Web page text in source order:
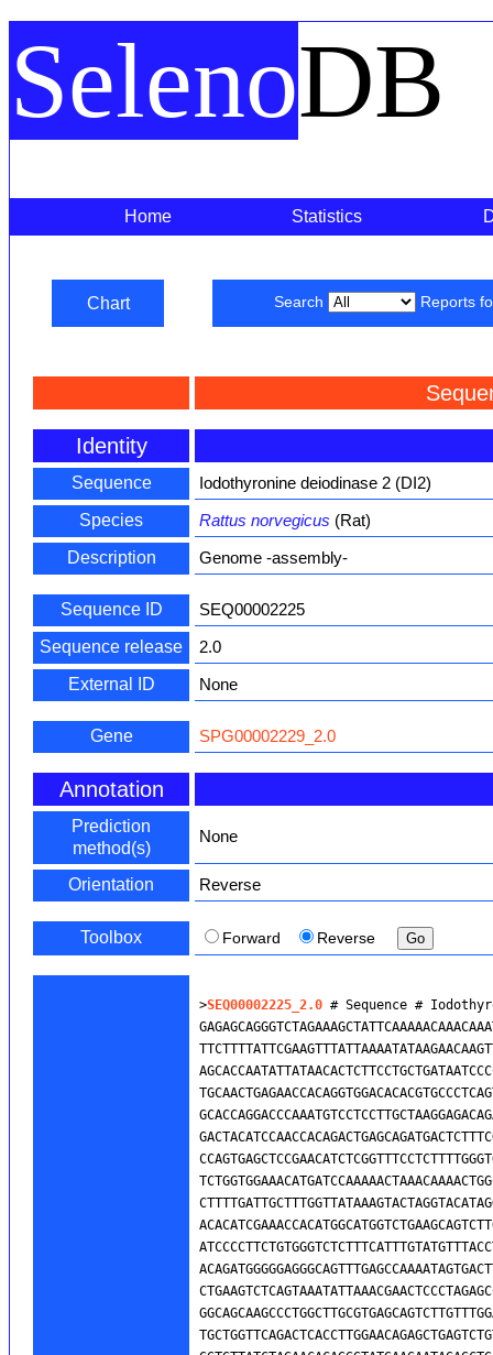
SelenoDB
Home Statistics
Chart Search Reports
Identity
Sequence
Iodothyronine deiodinase 2 (DI2)
Species
Rattus norvegicus (Rat)
Description
Genome -assembly-
Sequence ID
SEQ00002225
Sequence release
2.0
External ID
None
Gene SPG00002229_2.0
Annotation
Prediction
method(s)
None
Orientation Reverse
Toolbox Forward Reverse
>SEQ00002225_2.0 # Sequence #